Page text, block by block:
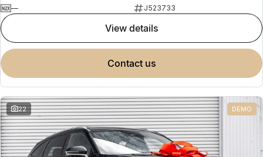
—
J523733
view details
contact us
22 DEMO